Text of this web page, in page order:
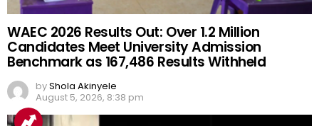
WAEC 2026 Results Out: Over 1.2 Million
Candidates Meet University Admission
Benchmark as 167,486 Results Withheld
byShola Akinyele
August 5, 2026, 8:38 pm